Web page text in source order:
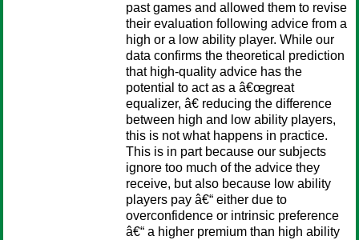
past games and allowed them to revise
their evaluation following advice from a
high or a low ability player. While our
data confirms the theoretical prediction
that high-quality advice has the
potential to act as a â€œgreat
equalizer, â€ reducing the difference
between high and low ability players,
this is not what happens in practice.
This is in part because our subjects
ignore too much of the advice they
receive, but also because low ability
players pay â€“ either due to
overconfidence or intrinsic preference
â€“ a higher premium than high ability